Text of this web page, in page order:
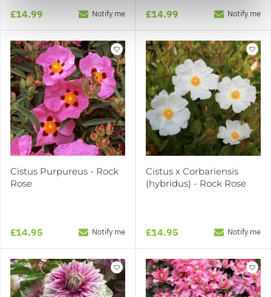
£14.99 Notify me £14.99 Notify me
Cistus Purpureus - Rock
Rose
£14.95 Notify me
Cistus x Corbariensis
(hybridus) - Rock Rose
£14.95 Notify me